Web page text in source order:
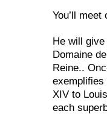
You’ll
He will
Domaine
Reine..
exemplifies
XIV to
each